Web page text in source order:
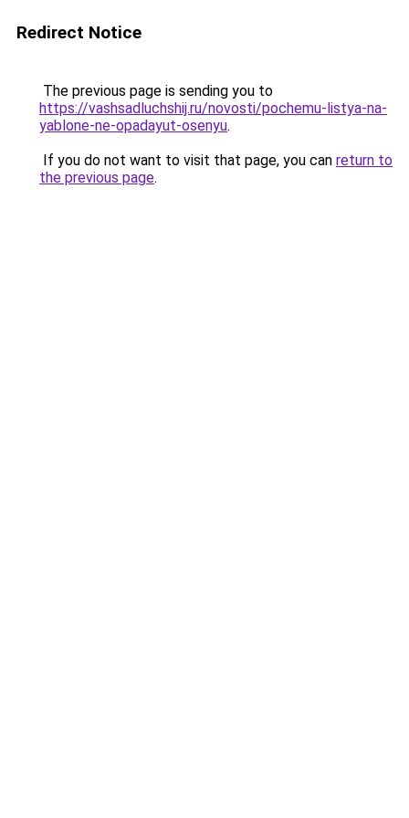
Redirect Notice
The previous page is sending you to
https://vashsadluchshij.ru/novosti/pochemu-listya-na-
yablone-ne-opadayut-osenyu.
If you do not want to visit that page, you can return to
the previous page.